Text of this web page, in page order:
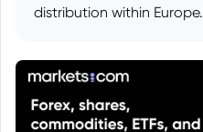
distribution within Europe.